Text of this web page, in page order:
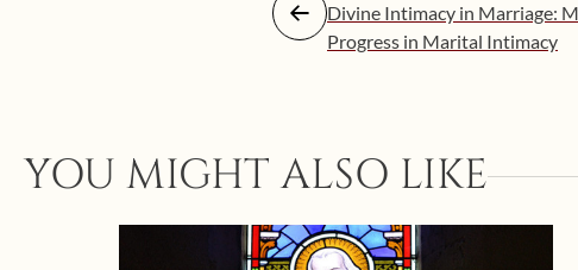
Divine Intimacy in Marriage:
Progress in Marital Intimacy
YOU MIGHT ALSO LIKE